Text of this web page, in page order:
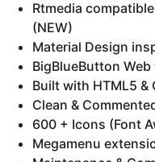
Rtmedia
(NEW)
Material Design
BigBlueButton
Built with HTML5 &
Clean &
600 + Icons (Font
Megamenu